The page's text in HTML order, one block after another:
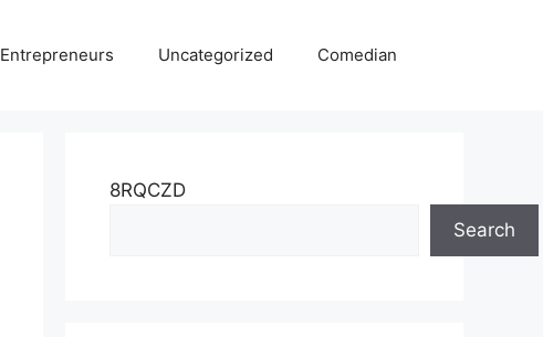
Entrepreneurs Uncategorized Comedian
8RQCZD
Search